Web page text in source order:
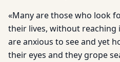
«Many are those who look
their lives, without reaching
are anxious to see and yet
their eyes and they grope